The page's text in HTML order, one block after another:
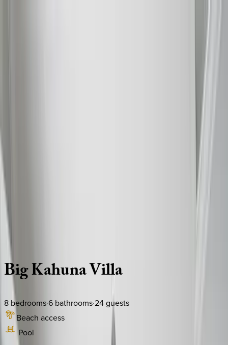
Florida | Siesta Key
BigKahunaVilla
8 bedrooms·6 bathrooms·24guests
Beach access
Pool